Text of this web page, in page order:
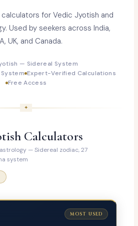
for Vedic Jyotish and
Used by seekers across India,
UK, and Canada.
— Sidereal System
Expert-Verified Calculations
Free Access
Calculators
— Sidereal zodiac, 27
system
MOST USED